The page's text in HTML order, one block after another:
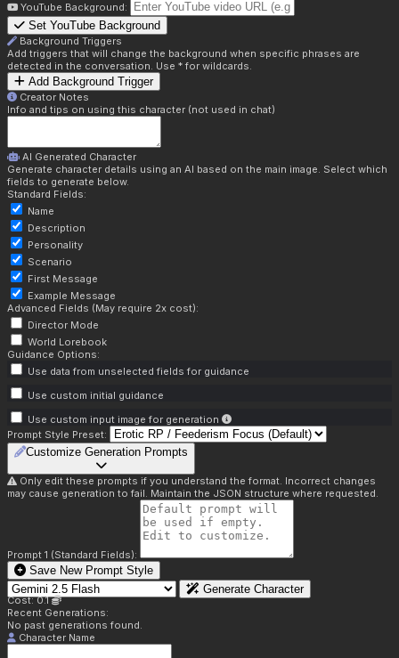
YouTube Background:
Set YouTube Background
Background Triggers
Add triggers that will change the background when specific phrases are
detected in the conversation. Use * for wildcards.
Add Background Trigger
Creator Notes
Info and tips on using this character (not used in chat)
AI Generated Character
Generate character details using an AI based on the main image. Select which
fields to generate below.
Standard Fields:
Name
Description
Personality
Scenario
First Message
Example Message
Advanced Fields (May require 2x cost):
Director Mode
World Lorebook
Guidance Options:
Use data from unselected fields for guidance
Use custom initial guidance
Use custom input image for generation
Prompt Style Preset:
Customize Generation Prompts
Only edit these prompts if you understand the format. Incorrect changes
may cause generation to fail. Maintain the JSON structure where requested.
Prompt 1 (Standard Fields):
Save New Prompt Style
Generate Character
Cost: 0.1
Recent Generations:
No past generations found.
Character Name